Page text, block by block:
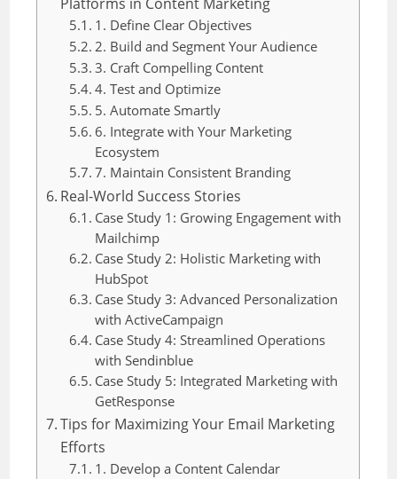
1. Define Clear Objectives
2. Build and Segment Your Audience
3. Craft Compelling Content
4. Test and Optimize
5. Automate Smartly
6. Integrate with Your Marketing
Ecosystem
7. Maintain Consistent Branding
Real-World Success Stories
Case Study 1: Growing Engagement with
Mailchimp
Case Study 2: Holistic Marketing with
HubSpot
Case Study 3: Advanced Personalization
with ActiveCampaign
Case Study 4: Streamlined Operations
with Sendinblue
Case Study 5: Integrated Marketing with
GetResponse
Tips for Maximizing Your Email Marketing
Efforts
1. Develop a Content Calendar